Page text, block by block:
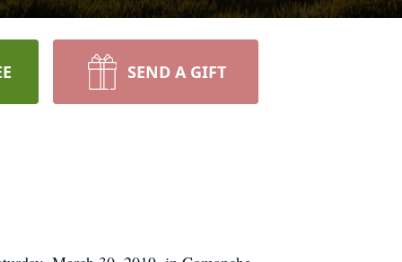
SEND A GIFT